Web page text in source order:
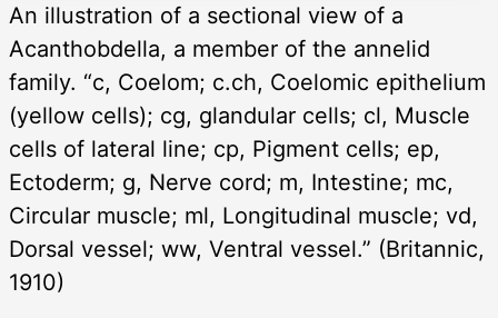
An illustration of a sectional view of a
Acanthobdella, a member of the annelid
family. “c, Coelom; c.ch, Coelomic epithelium
(yellow cells); cg, glandular cells; cl, Muscle
cells of lateral line; cp, Pigment cells; ep,
Ectoderm; g, Nerve cord; m, Intestine; mc,
Circular muscle; ml, Longitudinal muscle; vd,
Dorsal vessel; ww, Ventral vessel.” (Britannic,
1910)